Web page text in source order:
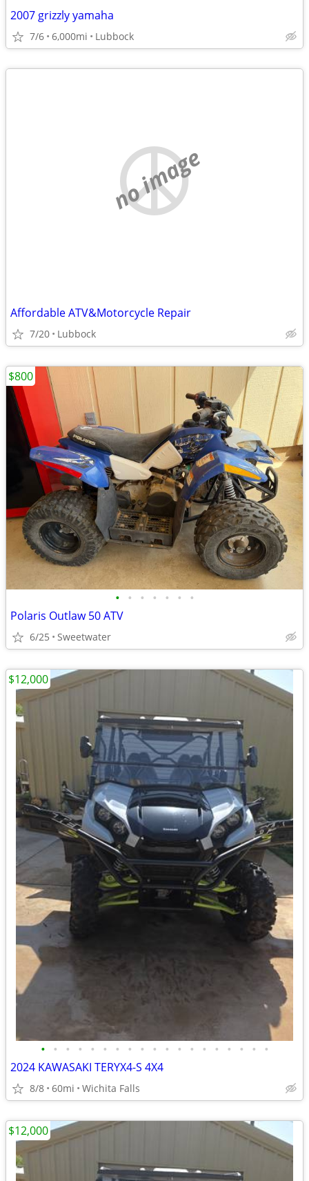
2007 grizzly yamaha
7/6 6,000mi Lubbock
no image
Affordable ATV&Motorcycle Repair
7/20 Lubbock
• • • • • • •
Polaris Outlaw 50 ATV
6/25 Sweetwater
$800
• • • • • • • • • • • • • • • • • • •
2024 KAWASAKI TERYX4-S 4X4
8/8 60mi Wichita Falls
$12,000
$12,000